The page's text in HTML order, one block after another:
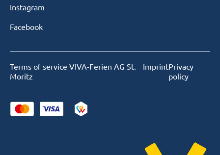
Instagram
Facebook
Terms of service VIVA-Ferien AG St.
Moritz
ImprintPrivacy
policy